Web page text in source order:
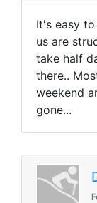
It's easy
us are
take half
there..
weekend
gone...